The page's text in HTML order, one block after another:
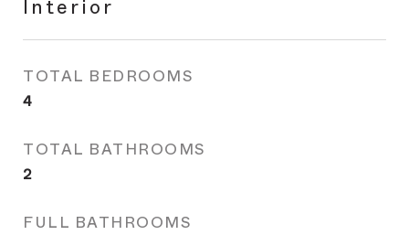
Interior
TOTAL BEDROOMS
4
TOTAL BATHROOMS
2
FULL BATHROOMS